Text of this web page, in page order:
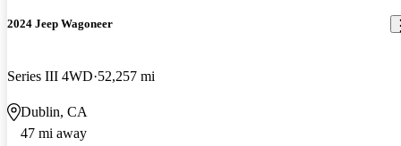
2024 Jeep Wagoneer
Series III 4WD 52,257 mi
Dublin, CA
47 mi away